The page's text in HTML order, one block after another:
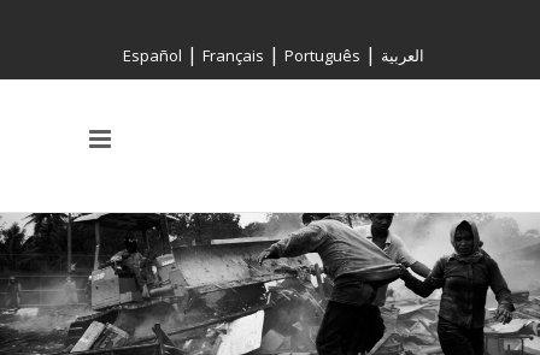
Español | Français | Português | العربية